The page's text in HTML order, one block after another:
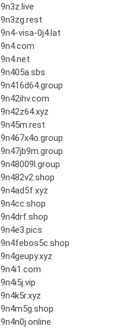
9n3z.live
9n3zg.rest
9n4-visa-0j4.lat
9n4.com
9n4.net
9n405a.sbs
9n416d64.group
9n42ihv.com
9n42z64.xyz
9n45m.rest
9n467x4o.group
9n47jb9m.group
9n48009l.group
9n482v2.shop
9n4ad5f.xyz
9n4cc.shop
9n4drf.shop
9n4e3.pics
9n4febos5c.shop
9n4geupy.xyz
9n4i1.com
9n4i5j.vip
9n4k5r.xyz
9n4m5g.shop
9n4n0j.online